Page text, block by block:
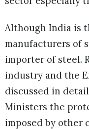
Although India is
manufacturers of
importer of steel.
industry and the
discussed in
Ministers the
imposed by other